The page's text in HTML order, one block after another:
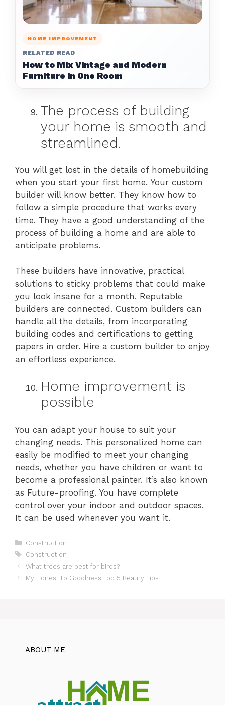
HOME IMPROVEMENT
RELATED READ
How to Mix Vintage and Modern
Furniture in One Room
The process of building
your home is smooth and
streamlined.
You will get lost in the details of homebuilding
when you start your first home. Your custom
builder will know better. They know how to
follow a simple procedure that works every
time. They have a good understanding of the
process of building a home and are able to
anticipate problems.
These builders have innovative, practical
solutions to sticky problems that could make
you look insane for a month. Reputable
builders are connected. Custom builders can
handle all the details, from incorporating
building codes and certifications to getting
papers in order. Hire a custom builder to enjoy
an effortless experience.
Home improvement is
possible
You can adapt your house to suit your
changing needs. This personalized home can
easily be modified to meet your changing
needs, whether you have children or want to
become a professional painter. It’s also known
as Future-proofing. You have complete
control over your indoor and outdoor spaces.
It can be used whenever you want it.
Categories
Construction
Tags
Construction
What trees are best for birds?
My Honest to Goodness Top 5 Beauty Tips
ABOUT ME